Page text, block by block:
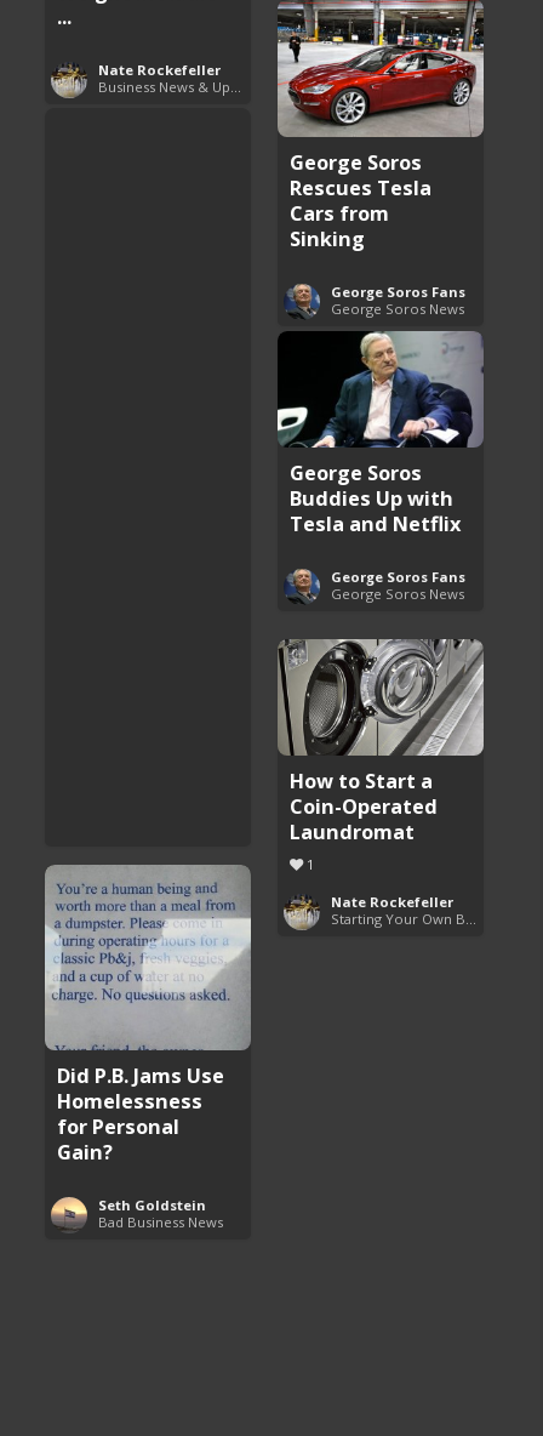
...
Nate Rockefeller
George Soros
Rescues Tesla
Cars from
Sinking
George Soros Fans
George Soros News
George Soros
Buddies Up with
Tesla and Netflix
George Soros Fans
George Soros News
How to Start a
Coin-Operated
Laundromat
1
Nate Rockefeller
Did P.B. Jams Use
Homelessness
for Personal
Gain?
Seth Goldstein
Bad Business News